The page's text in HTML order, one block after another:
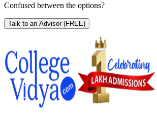
Confused between the options?
Talk to an Advisor (FREE)